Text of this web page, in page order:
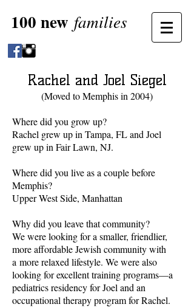
100 new families
Rachel and Joel Siegel
(Moved to Memphis in 2004)
Where did you grow up?
Rachel grew up in Tampa, FL and Joel
grew up in Fair Lawn, NJ.
Where did you live as a couple before
Memphis?
Upper West Side, Manhattan
Why did you leave that community?
We were looking for a smaller, friendlier,
more affordable Jewish community with
a more relaxed lifestyle. We were also
looking for excellent training programs—a
pediatrics residency for Joel and an
occupational therapy program for Rachel.